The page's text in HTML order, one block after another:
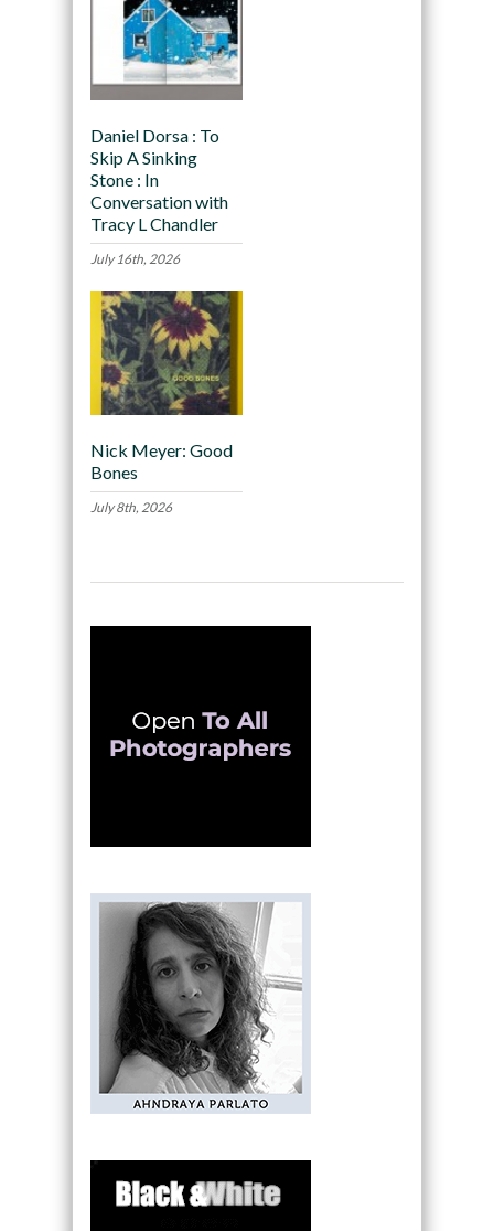
Daniel Dorsa : To
Skip A Sinking
Stone : In
Conversation with
Tracy L Chandler
July 16th, 2026
Nick Meyer: Good
Bones
July 8th, 2026